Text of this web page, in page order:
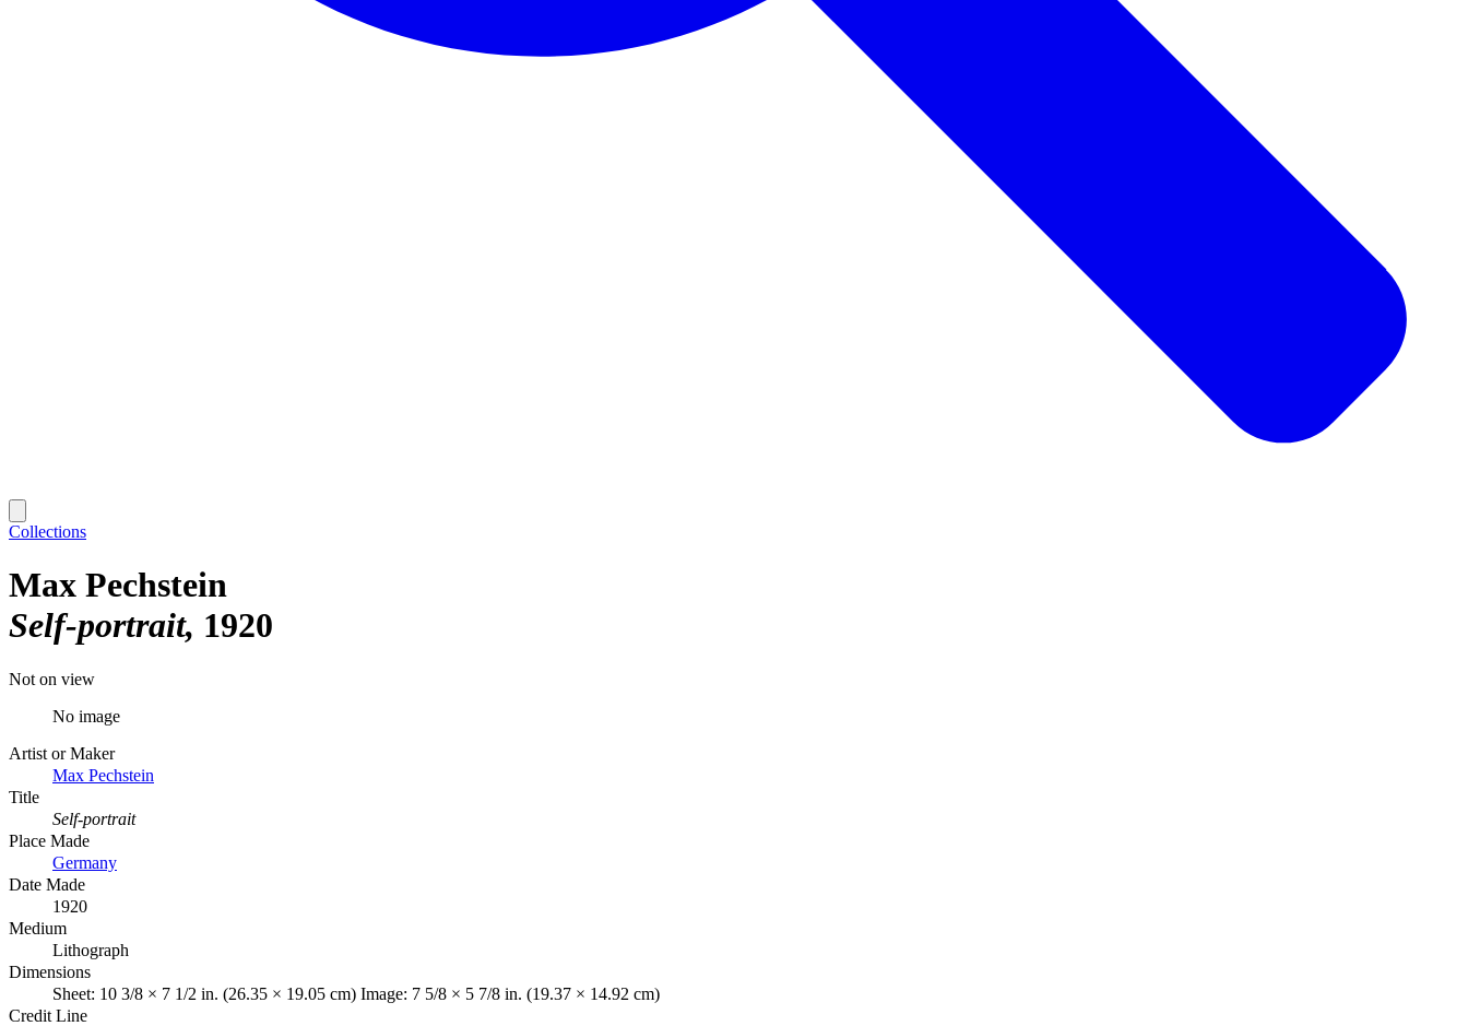
Collections
Max Pechstein
Self-portrait 1920
Not on view
No image
Artist or Maker
Max Pechstein
Title
Self-portrait
Place Made
Germany
Date Made
1920
Medium
Lithograph
Dimensions
Sheet: 10 3/8 × 7 1/2 in. (26.35 × 19.05 cm) Image: 7 5/8 × 5 7/8 in. (19.37 × 14.92 cm)
Credit Line